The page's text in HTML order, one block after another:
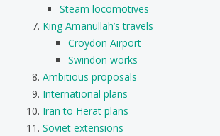
Steam locomotives
King Amanullah’s travels
Croydon Airport
Swindon works
Ambitious proposals
International plans
Iran to Herat plans
Soviet extensions